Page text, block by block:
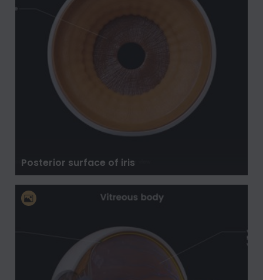
Posterior surface of iris